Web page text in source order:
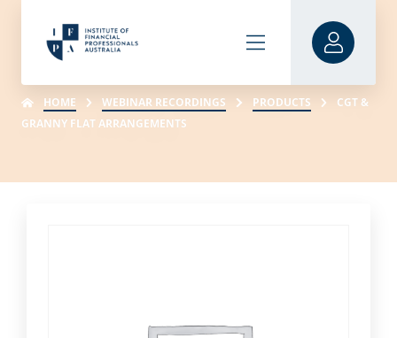
HOME WEBINAR RECORDINGS PRODUCTS
CGT &
GRANNY FLAT ARRANGEMENTS